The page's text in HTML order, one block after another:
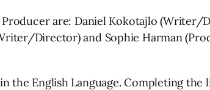
are: Daniel Kokotajlo (Writer/
Director) and Sophie Harman
the English Language. Completing the